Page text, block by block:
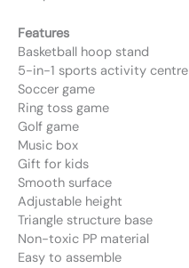
Features
Basketball hoop stand
5-in-1 sports activity centre
Soccer game
Ring toss game
Golf game
Music box
Gift for kids
Smooth surface
Adjustable height
Triangle structure base
Non-toxic PP material
Easy to assemble